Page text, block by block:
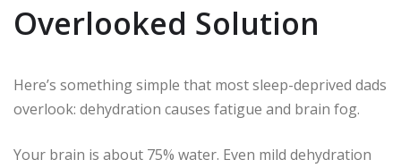
Overlooked Solution
Here’s something simple that most sleep-deprived dads
overlook: dehydration causes fatigue and brain fog.
Your brain is about 75% water. Even mild dehydration